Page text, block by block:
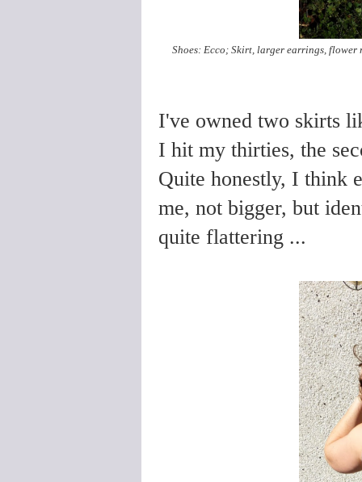
Shoes: Ecco; Skirt, larger earrings,
I've owned two skirts
I hit my thirties, the
Quite honestly, I think
me, not bigger, but
quite flattering ...